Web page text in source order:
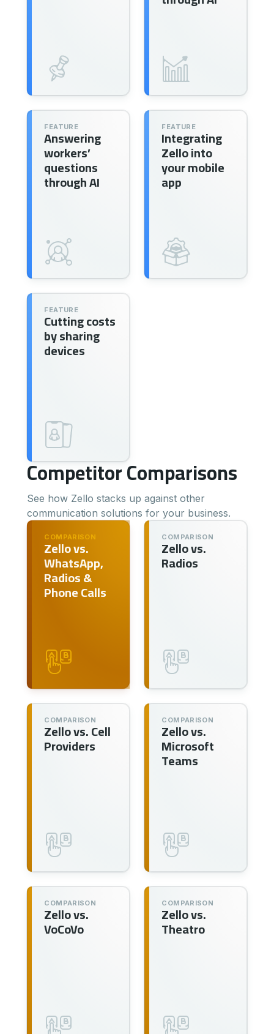
FEATURE
Answering
workers’
questions
through AI
FEATURE
Integrating
Zello into
your mobile
app
FEATURE
Cutting costs
by sharing
devices
Competitor Comparisons
See how Zello stacks up against other
communication solutions for your business.
COMPARISON
Zello vs.
WhatsApp,
Radios &
Phone Calls
COMPARISON
Zello vs.
Radios
COMPARISON
Zello vs. Cell
Providers
COMPARISON
Zello vs.
Microsoft
Teams
COMPARISON
Zello vs.
VoCoVo
COMPARISON
Zello vs.
Theatro